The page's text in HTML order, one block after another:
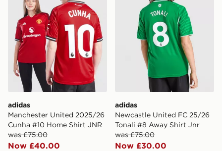
adidas
Manchester United 2025/26
Cunha #10 Home Shirt JNR
was £75.00
Now £40.00
adidas
Newcastle United FC 25/26
Tonali #8 Away Shirt Jnr
was £75.00
Now £30.00